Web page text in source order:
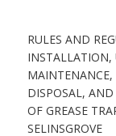
RULES AND
INSTALLATION,
MAINTENANCE,
DISPOSAL,
OF GREASE
SELINSGROVE